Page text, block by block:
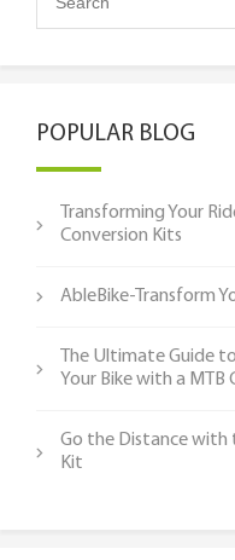
POPULAR BLOG
Transforming Your
Conversion Kits
AbleBike-Transform
The Ultimate Guide
Your Bike with a MTB
Go the Distance with
Kit